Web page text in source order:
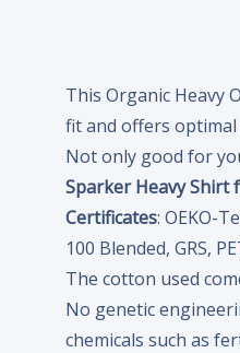
This Organic Heavy
fit and offers
Not only good for
Sparker Heavy
Certificates: OEKO-
100 Blended, GRS,
The cotton used
No genetic
chemicals such as